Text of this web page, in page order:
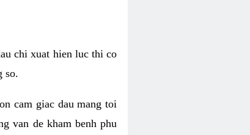
chi xuat hien luc thi co
so.
cam giac dau mang toi
van de kham benh phu